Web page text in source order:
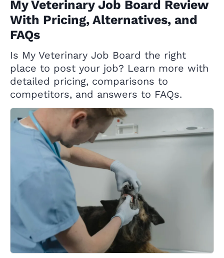
My Veterinary Job Board Review
With Pricing, Alternatives, and
FAQs
Is My Veterinary Job Board the right
place to post your job? Learn more with
detailed pricing, comparisons to
competitors, and answers to FAQs.